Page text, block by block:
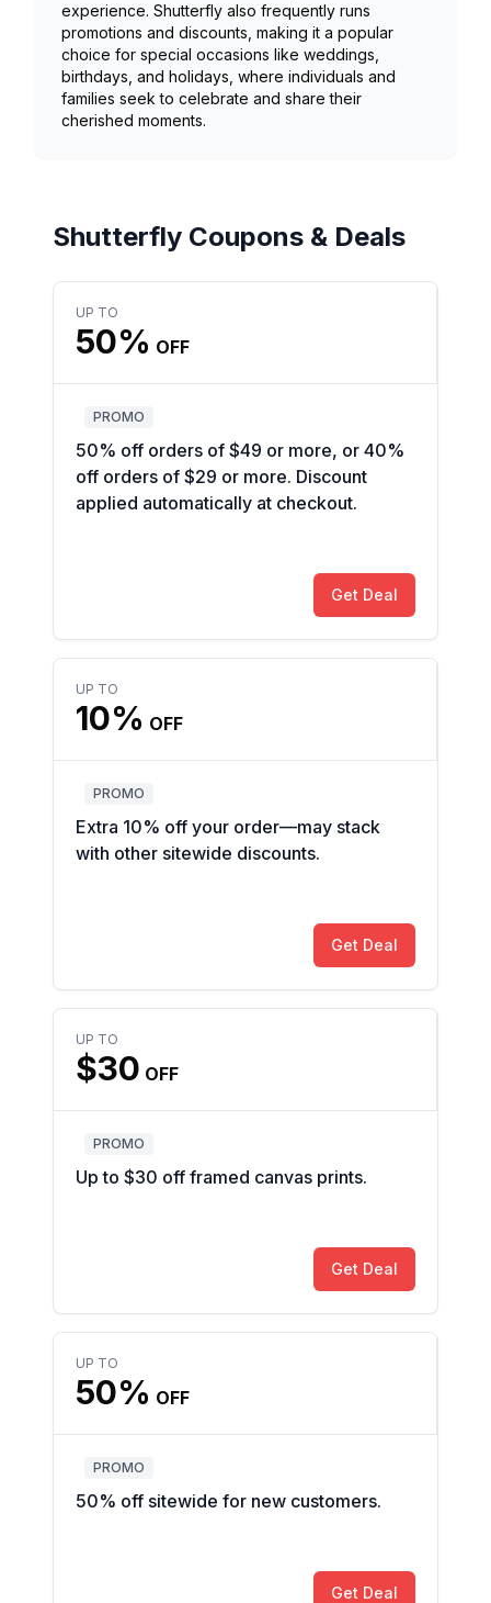
experience. Shutterfly also frequently runs
promotions and discounts, making it a popular
choice for special occasions like weddings,
birthdays, and holidays, where individuals and
families seek to celebrate and share their
cherished moments.
Shutterfly Coupons & Deals
UP TO
50% OFF
PROMO
50% off orders of $49 or more, or 40%
off orders of $29 or more. Discount
applied automatically at checkout.
Get Deal
UP TO
10% OFF
PROMO
Extra 10% off your order—may stack
with other sitewide discounts.
Get Deal
UP TO
$30 OFF
PROMO
Up to $30 off framed canvas prints.
Get Deal
UP TO
50% OFF
PROMO
50% off sitewide for new customers.
Get Deal